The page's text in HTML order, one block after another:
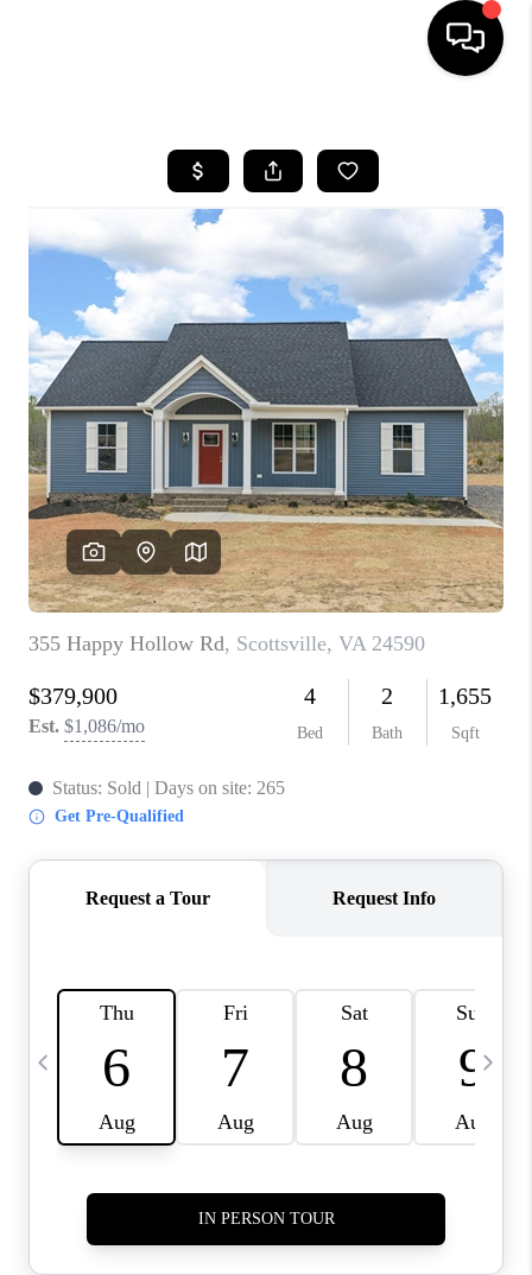
SEARCH LISTINGS
OUR AREAS
BUYING
SELLING
FINANCING
ABOUT
CHARLOTTESVILLE
ABOUT US
HOME VALUE
TOP AREAS
ABOUT PLACE
CONNECT